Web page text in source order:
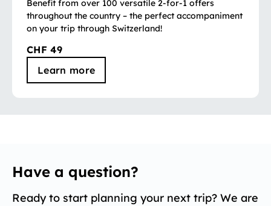
Benefit from over 100 versatile 2-for-1 offers
throughout the country – the perfect accompaniment
on your trip through Switzerland!
CHF 49
Learn more
Have a question?
Ready to start planning your next trip? We are